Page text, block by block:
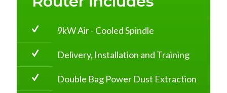
9kW Air - Cooled Spindle
Delivery, Installation and Training
Double Bag Power Dust Extraction